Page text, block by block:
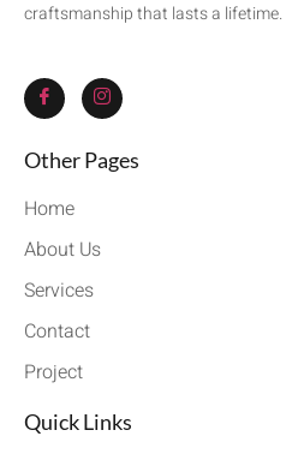
craftsmanship that lasts a lifetime.
Other Pages
Home
About Us
Services
Contact
Project
Quick Links